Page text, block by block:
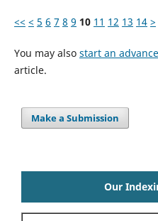
<< < 5 6 7 8 9 10 11 12 13 14 >
You may also start an
article.
Make a Submission
Our